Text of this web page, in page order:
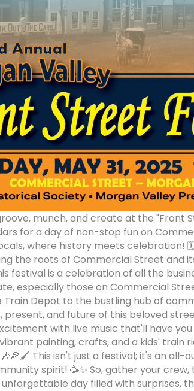
munch, and create at the "Front
for a day of non-stop fun on
where history meets celebration!
the roots of Commercial Street and
festival is a celebration of all the
especially those on Commercial
Train Depot to the bustling hub of
and future of this beloved
with live music that'll have
painting, crafts, and a kids' train
This isn't just a festival; it's an all-
spirit! 🥳✨ So, gather your
unforgettable day filled with surprises,